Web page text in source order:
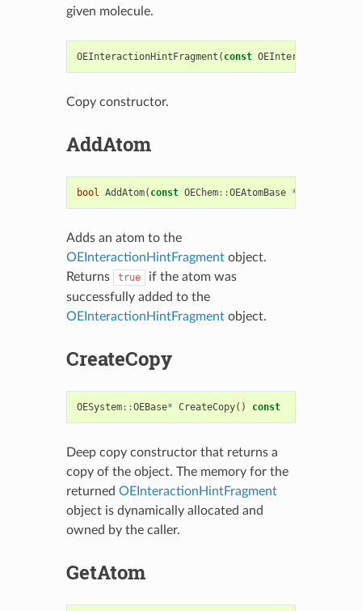
given molecule.
OEInteractionHintFragment ( const
Copy constructor.
AddAtom
bool AddAtom( const OEChem::OEAtomBase *
Adds an atom to the
OEInteractionHintFragmentobject.
Returns
true
if the atom was
successfully added to the
OEInteractionHintFragmentobject.
CreateCopy
OESystem::OEBase* CreateCopy() const
Deep copy constructor that returns a
copy of the object. The memory for the
returned OEInteractionHintFragment
object is dynamically allocated and
owned by the caller.
GetAtom